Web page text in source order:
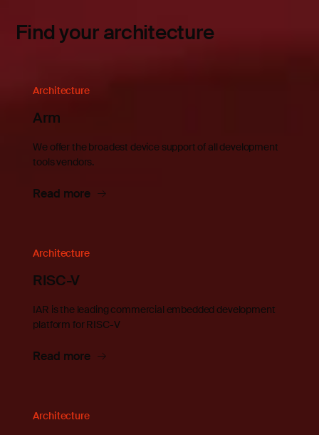
Find your architecture
Architecture
Arm
We offer the broadest device support of all development
tools vendors.
Read more
Architecture
RISC-V
IAR is the leading commercial embedded development
platform for RISC-V
Read more
Architecture